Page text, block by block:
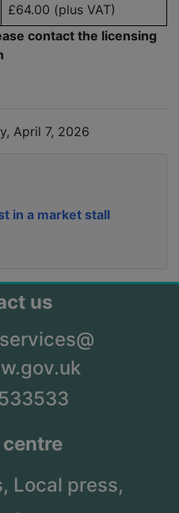
£64.00 (plus VAT)
contact the licensing
April 7, 2026
in a market stall
us
Local press,